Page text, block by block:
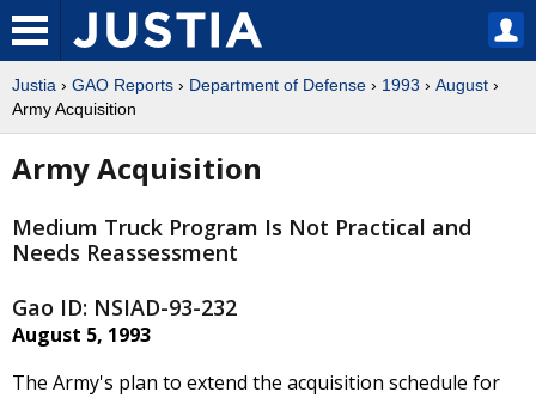
Justia › GAO Reports › Department of Defense › 1993 › August ›
Army Acquisition
Army Acquisition
Medium Truck Program Is Not Practical and
Needs Reassessment
Gao ID: NSIAD-93-232
August 5, 1993
The Army's plan to extend the acquisition schedule for